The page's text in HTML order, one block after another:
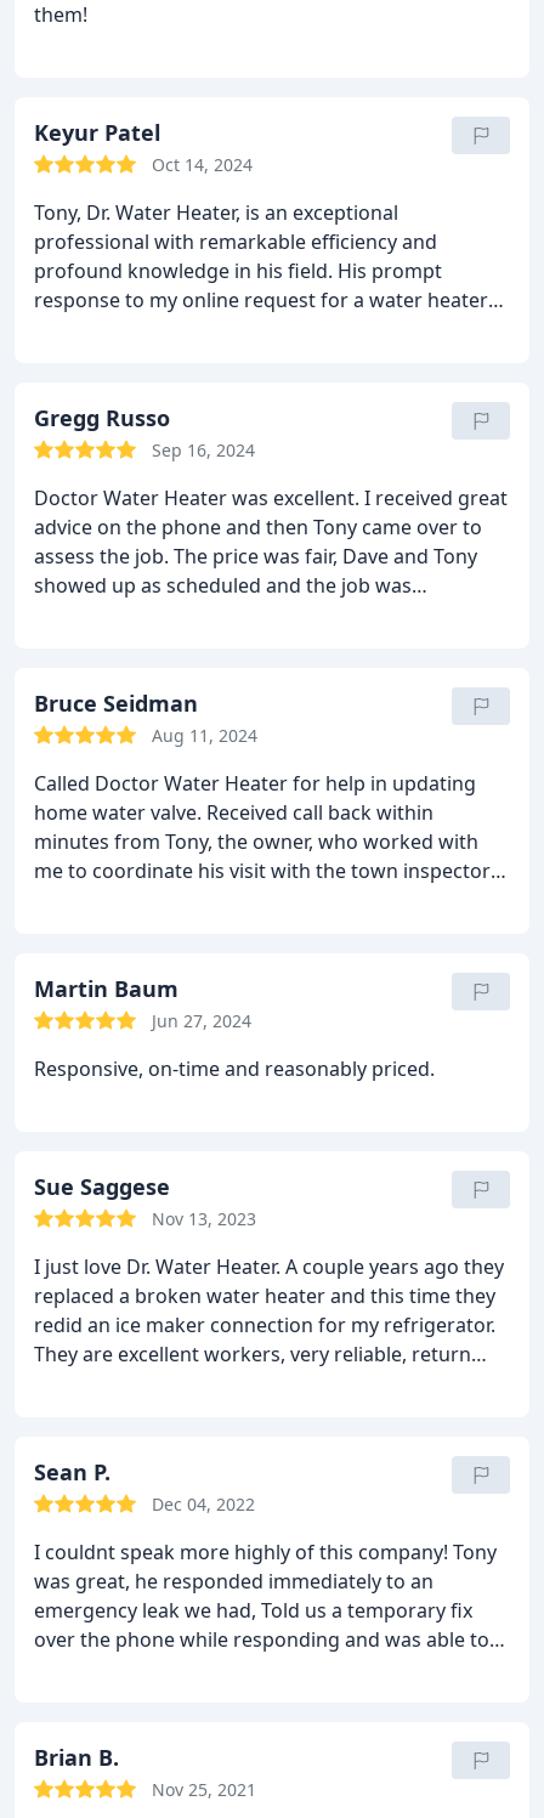
them!
Keyur Patel
Oct 14, 2024
Tony, Dr. Water Heater, is an exceptional
professional with remarkable efficiency and
profound knowledge in his field. His prompt
response to my online request for a water heater
out by Chris and Will, was excellent. Both of them
demonstrated professionalism and respect
when entering the house ensuring cleanliness.
Furthermore, Chris and Will thoroughly aligned
everything, checked for leaks, and adjusted the
pressure.I extend my sincere appreciation to the
Gregg Russo
Sep 16, 2024
Doctor Water Heater was excellent. I received great
advice on the phone and then Tony came over to
assess the job. The price was fair, Dave and Tony
showed up as scheduled and the job was
Bruce Seidman
Aug 11, 2024
Called Doctor Water Heater for help in updating
home water valve. Received call back within
minutes from Tony, the owner, who worked with
me to coordinate his visit with the town inspector
very friendly. Issue was addressed and the town
inspector approved the work. Seamless and
Martin Baum
Jun 27, 2024
Responsive, on-time and reasonably priced.
Sue Saggese
Nov 13, 2023
I just love Dr. Water Heater. A couple years ago they
replaced a broken water heater and this time they
redid an ice maker connection for my refrigerator.
They are excellent workers, very reliable, return
Sean P.
Dec 04, 2022
I couldnt speak more highly of this company! Tony
was great, he responded immediately to an
emergency leak we had, Told us a temporary fix
over the phone while responding and was able to
Brian B.
Nov 25, 2021